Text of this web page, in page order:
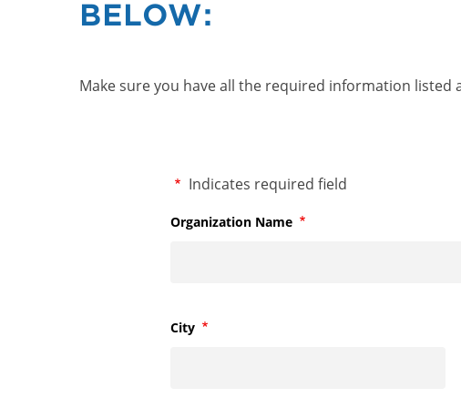
BELOW:
Make sure you have all the required information
Required
Indicates required field
Organization Name Required
City Required